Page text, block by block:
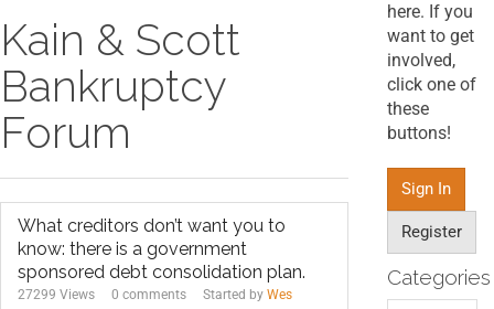
Kain & Scott
Bankruptcy
Forum
What creditors don’t want you to
know: there is a government
sponsored debt consolidation plan.
27299 Views 0 comments Started by Wes
here. If you
want to get
involved,
click one of
these
buttons!
Sign In
Register
Categories